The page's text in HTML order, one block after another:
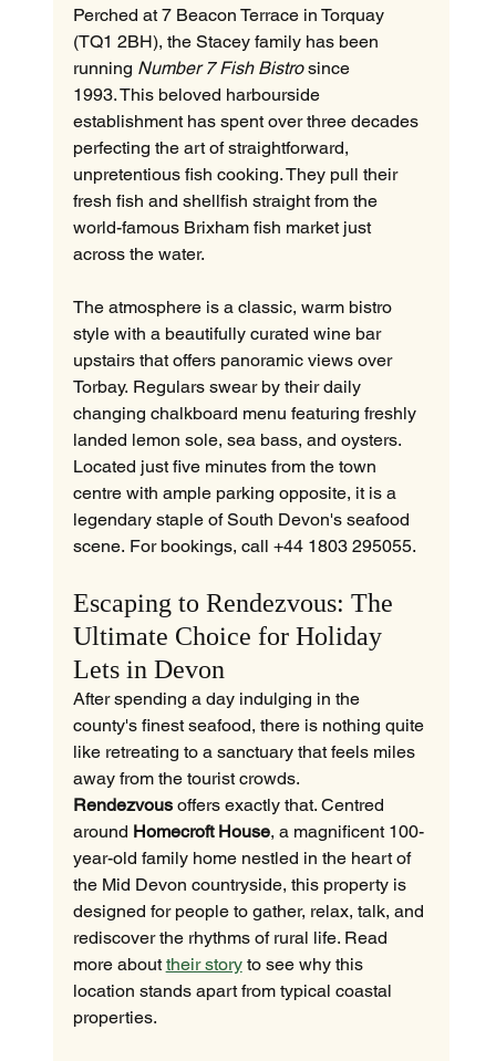
Perched at 7 Beacon Terrace in Torquay
(TQ1 2BH), the Stacey family has been
running Number 7 Fish Bistro since
1993. This beloved harbourside
establishment has spent over three decades
perfecting the art of straightforward,
unpretentious fish cooking. They pull their
fresh fish and shellfish straight from the
world-famous Brixham fish market just
across the water.
The atmosphere is a classic, warm bistro
style with a beautifully curated wine bar
upstairs that offers panoramic views over
Torbay. Regulars swear by their daily
changing chalkboard menu featuring freshly
landed lemon sole, sea bass, and oysters.
Located just five minutes from the town
centre with ample parking opposite, it is a
legendary staple of South Devon's seafood
scene. For bookings, call +44 1803 295055.
Escaping to Rendezvous: The
Ultimate Choice for Holiday
Lets in Devon
After spending a day indulging in the
county's finest seafood, there is nothing quite
like retreating to a sanctuary that feels miles
away from the tourist crowds.
Rendezvous offers exactly that. Centred
around Homecroft House, a magnificent 100-
year-old family home nestled in the heart of
the Mid Devon countryside, this property is
designed for people to gather, relax, talk, and
rediscover the rhythms of rural life. Read
more about their story to see why this
location stands apart from typical coastal
properties.